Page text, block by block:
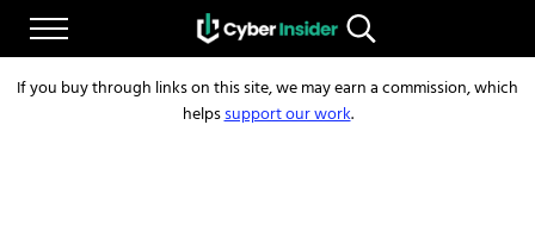
Skip to main content
Skip to after header navigation
Skip to site footer
Menu
CYBERINSIDER
Reliable cybersecurity news and resources
Search...
If you buy through links on this site, we may earn a commission, which
helpssupport our work.